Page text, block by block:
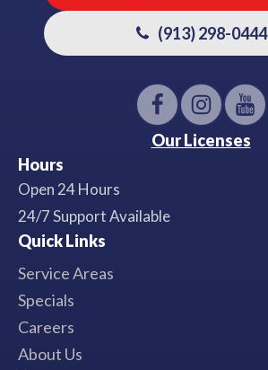
(913) 298-0444
Our Licenses
Hours
Open 24 Hours
24/7 Support Available
Quick Links
Service Areas
Specials
Careers
About Us